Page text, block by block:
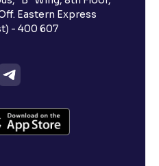
Eastern Express
- 400 607